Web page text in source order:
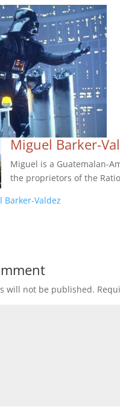
Miguel Barker-
Miguel is a Guatemalan-
the proprietors of the
Barker-Valdez
will not be published.